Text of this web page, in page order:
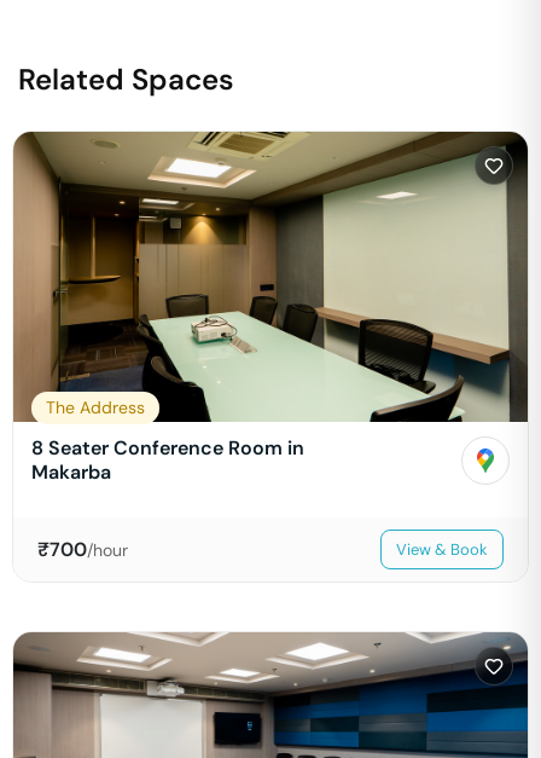
Related Spaces
The Address
8 Seater Conference Room in
Makarba
₹700/hour View & Book